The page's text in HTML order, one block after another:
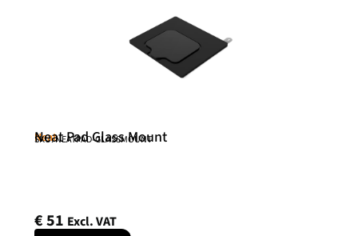
Neat
Neat Pad Glass Mount
SKU: NEATPAD-GLASSMOUNT
€51 Excl. VAT